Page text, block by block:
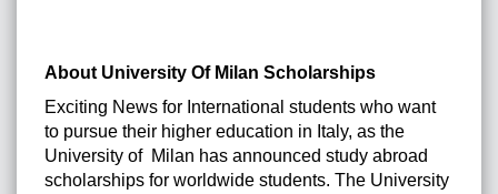
About University Of Milan Scholarships
Exciting News for International students who want
to pursue their higher education in Italy, as the
University of Milan has announced study abroad
scholarships for worldwide students. The University